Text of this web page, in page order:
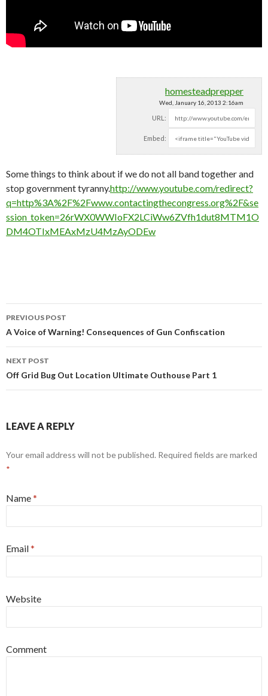
homesteadprepper
Wed, January 16, 2013 2:16am
URL:
Embed:
Some things to think about if we do not all band together and
stop government tyranny.http://www.youtube.com/redirect?
q=http%3A%2F%2Fwww.contactingthecongress.org%2F&se
ssion_token=26rWX0WWIoFX2LCiWw6ZVfh1dut8MTM1O
DM4OTIxMEAxMzU4MzAyODEw
Post navigation
PREVIOUS POST
A Voice of Warning! Consequences of Gun Confiscation
NEXT POST
Off Grid Bug Out Location Ultimate Outhouse Part 1
LEAVE A REPLY
Your email address will not be published. Required fields are marked
*
Name*
Email*
Website
Comment